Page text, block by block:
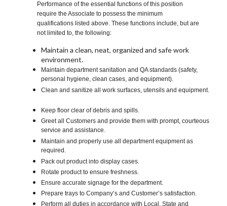
Performance of the essential functions of this position
require the Associate to possess the minimum
qualifications listed above. These functions include, but are
not limited to, the following:
Maintain a clean, neat, organized and safe work
environment.
Maintain department sanitation and QA standards (safety,
personal hygiene, clean cases, and equipment).
Clean and sanitize all work surfaces, utensils and equipment.
Keep floor clear of debris and spills.
Greet all Customers and provide them with prompt, courteous
service and assistance.
Maintain and properly use all department equipment as
required.
Pack out product into display cases.
Rotate product to ensure freshness.
Ensure accurate signage for the department.
Prepare trays to Company’s and Customer’s satisfaction.
Perform all duties in accordance with Local, State and